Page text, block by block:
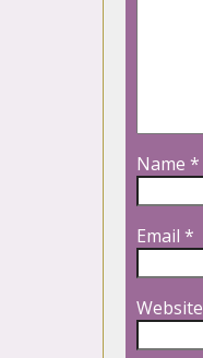
Name *
Email *
Website